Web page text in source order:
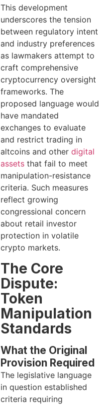
This development
underscores the tension
between regulatory intent
and industry preferences
as lawmakers attempt to
craft comprehensive
cryptocurrency oversight
frameworks. The
proposed language would
have mandated
exchanges to evaluate
and restrict trading in
altcoins and other digital
assets that fail to meet
manipulation-resistance
criteria. Such measures
reflect growing
congressional concern
about retail investor
protection in volatile
crypto markets.
The Core
Dispute:
Token
Manipulation
Standards
What the Original
Provision Required
The legislative language
in question established
criteria requiring